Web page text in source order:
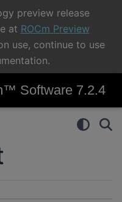
preview release
at ROCm Preview
use, continue to use
Software 7.2.4